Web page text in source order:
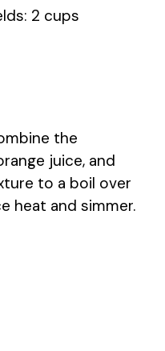
2 cups
the
juice, and
to a boil over
heat and simmer.